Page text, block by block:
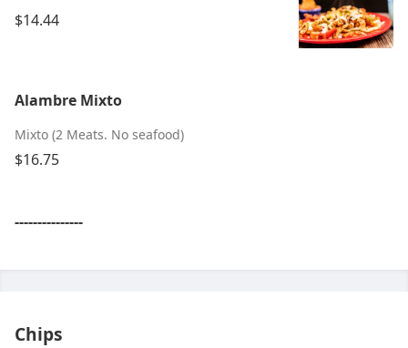
$14.44
Alambre Mixto
Mixto (2 Meats. No seafood)
$16.75
---------------
Chips